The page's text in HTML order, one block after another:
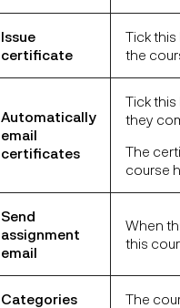
Issue
certificate
Tick
the
Automatically
email
certificates
Tick
they
The
course
Send
assignment
email
When
this
Categories The